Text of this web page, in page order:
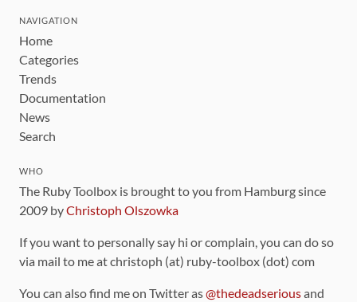
NAVIGATION
Home
Categories
Trends
Documentation
News
Search
WHO
The Ruby Toolbox is brought to you from Hamburg since
2009 byChristoph Olszowka
If you want to personally say hi or complain, you can do so
via mail to me at christoph (at) ruby-toolbox (dot) com
You can also find me on Twitter as@thedeadseriousand